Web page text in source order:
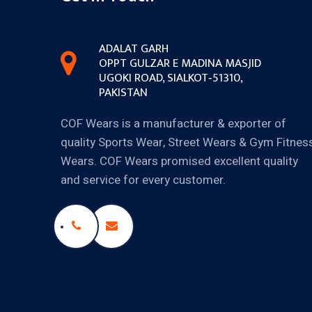
ADALAT GARH
OPPT GULZAR E MADINA MASJID
UGOKI ROAD, SIALKOT‐51310,
PAKISTAN
COF Wears is a manufacturer & exporter of
quality Sports Wear, Street Wears & Gym
Wears. COF Wears promised excellent quality
and service for every customer.